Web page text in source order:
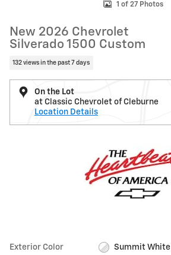
1 of 27 Photos
New 2026 Chevrolet
Silverado 1500 Custom
132 views in the past 7 days
On the Lot
at Classic Chevrolet of Cleburne
Location Details
Exterior Color Summit White